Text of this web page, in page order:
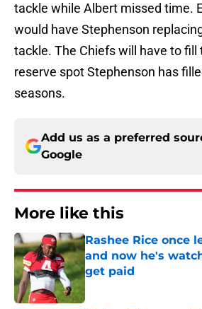
tackle while Albert missed time.
would have Stephenson
tackle. The Chiefs will have to fill
reserve spot Stephenson has
seasons.
Add us as a preferred
Google
More like this
Rashee Rice once
and now he's
get paid